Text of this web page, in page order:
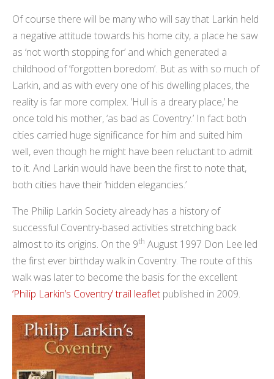
Of course there will be many who will say that Larkin held
a negative attitude towards his home city, a place he saw
as ‘not worth stopping for’ and which generated a
childhood of ‘forgotten boredom’. But as with so much of
Larkin, and as with every one of his dwelling places, the
reality is far more complex. ’Hull is a dreary place,’ he
once told his mother, ‘as bad as Coventry.’ In fact both
cities carried huge significance for him and suited him
well, even though he might have been reluctant to admit
to it. And Larkin would have been the first to note that,
both cities have their ‘hidden elegancies.’
The Philip Larkin Society already has a history of
successful Coventry-based activities stretching back
almost to its origins. On the 9th August 1997 Don Lee led
the first ever birthday walk in Coventry. The route of this
walk was later to become the basis for the excellent
‘Philip Larkin’s Coventry’ trail leaflet published in 2009.